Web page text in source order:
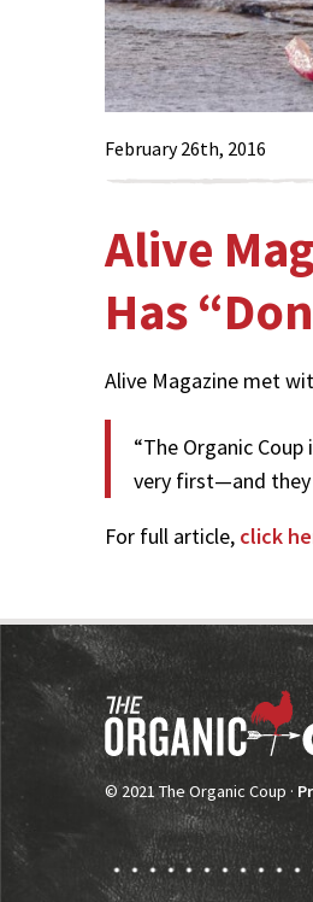
February 26th, 2016
Alive
Has
Alive Magazine met
“The Organic
very first—and
For full article, click
© 2021 The Organic Coup ·